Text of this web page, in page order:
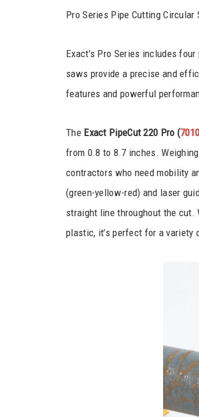
Pro Series Pipe Cutting
Exact’s Pro Series includes
saws provide a precise and
features and powerful
The Exact PipeCut 220 Pro (
from 0.8 to 8.7 inches.
contractors who need mobility
(green-yellow-red) and laser
straight line throughout the
plastic, it’s perfect for a